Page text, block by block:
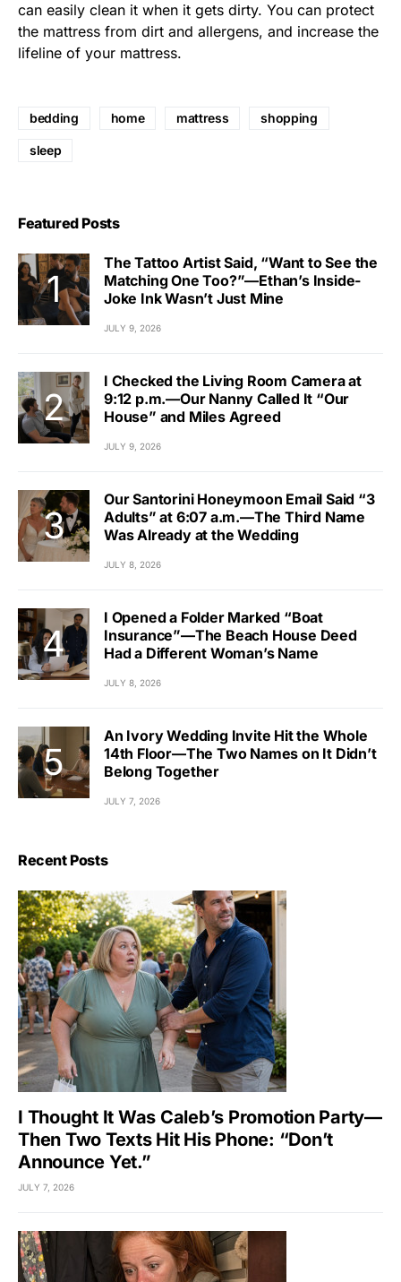
can easily clean it when it gets dirty. You can protect
the mattress from dirt and allergens, and increase the
lifeline of your mattress.
bedding home mattress shopping
sleep
Featured Posts
The Tattoo Artist Said, “Want to See the
Matching One Too?”—Ethan’s Inside-
Joke Ink Wasn’t Just Mine
JULY 9, 2026
I Checked the Living Room Camera at
9:12 p.m.—Our Nanny Called It “Our
House” and Miles Agreed
JULY 9, 2026
Our Santorini Honeymoon Email Said “3
Adults” at 6:07 a.m.—The Third Name
Was Already at the Wedding
JULY 8, 2026
I Opened a Folder Marked “Boat
Insurance”—The Beach House Deed
Had a Different Woman’s Name
JULY 8, 2026
An Ivory Wedding Invite Hit the Whole
14th Floor—The Two Names on It Didn’t
Belong Together
JULY 7, 2026
Recent Posts
I Thought It Was Caleb’s Promotion Party—
Then Two Texts Hit His Phone: “Don’t
Announce Yet.”
JULY 7, 2026